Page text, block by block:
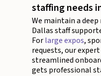
staffing needs
We maintain a
Dallas staff
Forlarge expos,
requests, our
streamlined
gets professional